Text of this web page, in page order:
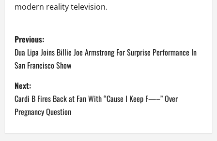
modern reality television.
P
o
s
t
n
a
Previous:
Dua Lipa Joins Billie Joe Armstrong For Surprise Performance In
San Francisco Show
Next:
Cardi B Fires Back at Fan With “Cause I Keep F—–” Over
Pregnancy Question